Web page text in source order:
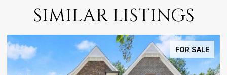
SIMILAR LISTINGS
SALE FOR